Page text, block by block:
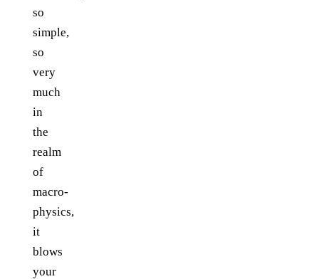
so
simple,
so
very
much
in
the
realm
of
macro-
physics,
it
blows
your